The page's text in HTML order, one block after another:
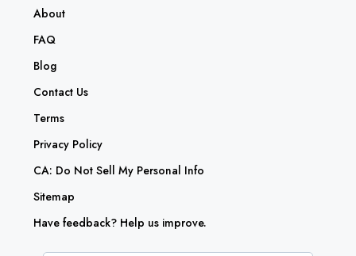
About
FAQ
Blog
Contact Us
Terms
Privacy Policy
CA: Do Not Sell My Personal Info
Sitemap
Have feedback? Help us improve.